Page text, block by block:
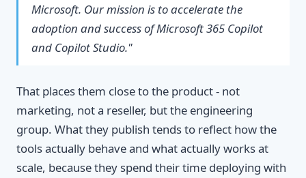
Microsoft. Our mission is to accelerate the
adoption and success of Microsoft 365 Copilot
and Copilot Studio."
That places them close to the product - not
marketing, not a reseller, but the engineering
group. What they publish tends to reflect how the
tools actually behave and what actually works at
scale, because they spend their time deploying with